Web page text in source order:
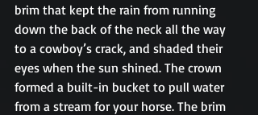
brim that kept the rain from running
down the back of the neck all the way
to a cowboy’s crack, and shaded their
eyes when the sun shined. The crown
formed a built-in bucket to pull water
from a stream for your horse. The brim